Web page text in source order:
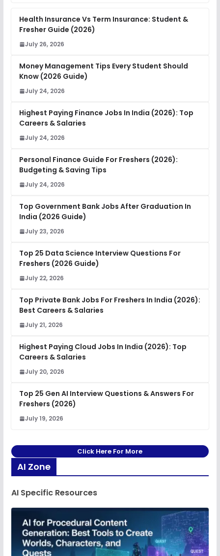
Health Insurance Vs Term Insurance: Student &
Fresher Guide (2026)
July 26, 2026
Money Management Tips Every Student Should
Know (2026 Guide)
July 24, 2026
Highest Paying Finance Jobs In India (2026): Top
Careers & Salaries
July 24, 2026
Personal Finance Guide For Freshers (2026):
Budgeting & Saving Tips
July 24, 2026
Top Government Bank Jobs After Graduation In
India (2026 Guide)
July 23, 2026
Top 25 Data Science Interview Questions For
Freshers (2026 Guide)
July 22, 2026
Top Private Bank Jobs For Freshers In India (2026):
Best Careers & Salaries
July 21, 2026
Highest Paying Cloud Jobs In India (2026): Top
Careers & Salaries
July 20, 2026
Top 25 Gen AI Interview Questions & Answers For
Freshers (2026)
July 19, 2026
Click Here For More
AI Zone
AI Specific Resources